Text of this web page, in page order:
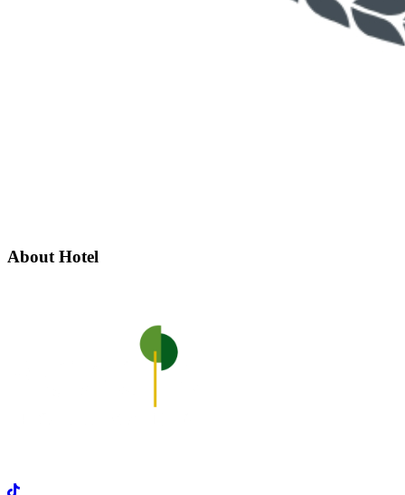
About Hotel